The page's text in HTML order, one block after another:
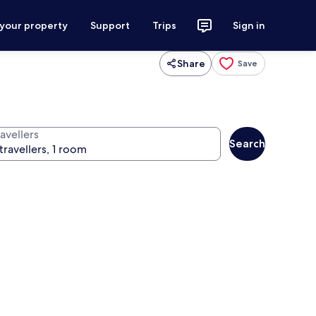
property Support Trips Sign in
Share Save
Search